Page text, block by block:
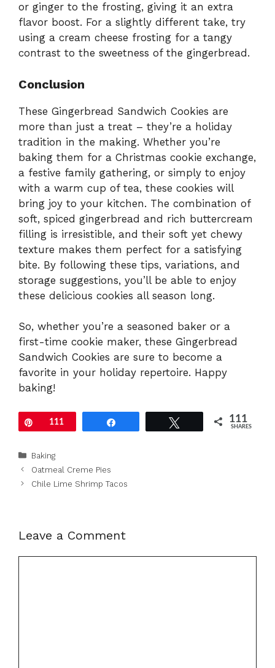
or ginger to the frosting, giving it an extra
flavor boost. For a slightly different take, try
using a cream cheese frosting for a tangy
contrast to the sweetness of the gingerbread.
Conclusion
These Gingerbread Sandwich Cookies are
more than just a treat – they’re a holiday
tradition in the making. Whether you’re
baking them for a Christmas cookie exchange,
a festive family gathering, or simply to enjoy
with a warm cup of tea, these cookies will
bring joy to your kitchen. The combination of
soft, spiced gingerbread and rich buttercream
filling is irresistible, and their soft yet chewy
texture makes them perfect for a satisfying
bite. By following these tips, variations, and
storage suggestions, you’ll be able to enjoy
these delicious cookies all season long.
So, whether you’re a seasoned baker or a
first-time cookie maker, these Gingerbread
Sandwich Cookies are sure to become a
favorite in your holiday repertoire. Happy
baking!
Pin111 111
SHARES
Categories
Baking
Oatmeal Creme Pies
Chile Lime Shrimp Tacos
Leave a Comment